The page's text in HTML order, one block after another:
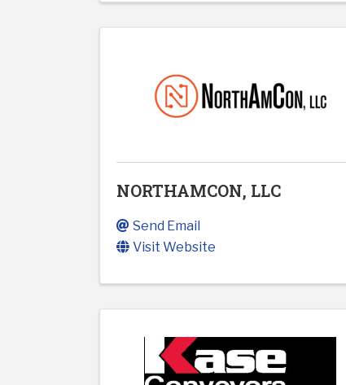
NORTHAMCON, LLC
Send Email
Visit Website